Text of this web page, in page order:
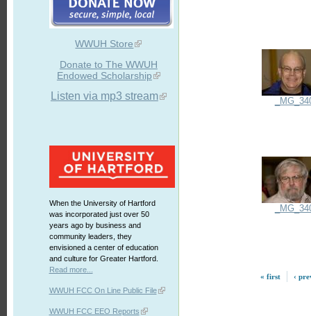
WWUH Store
Donate to The WWUH
Endowed Scholarship
Listen via mp3 stream
When the University of Hartford
was incorporated just over 50
years ago by business and
community leaders, they
envisioned a center of education
and culture for Greater Hartford.
Read more...
WWUH FCC On Line Public File
WWUH FCC EEO Reports
« first ‹